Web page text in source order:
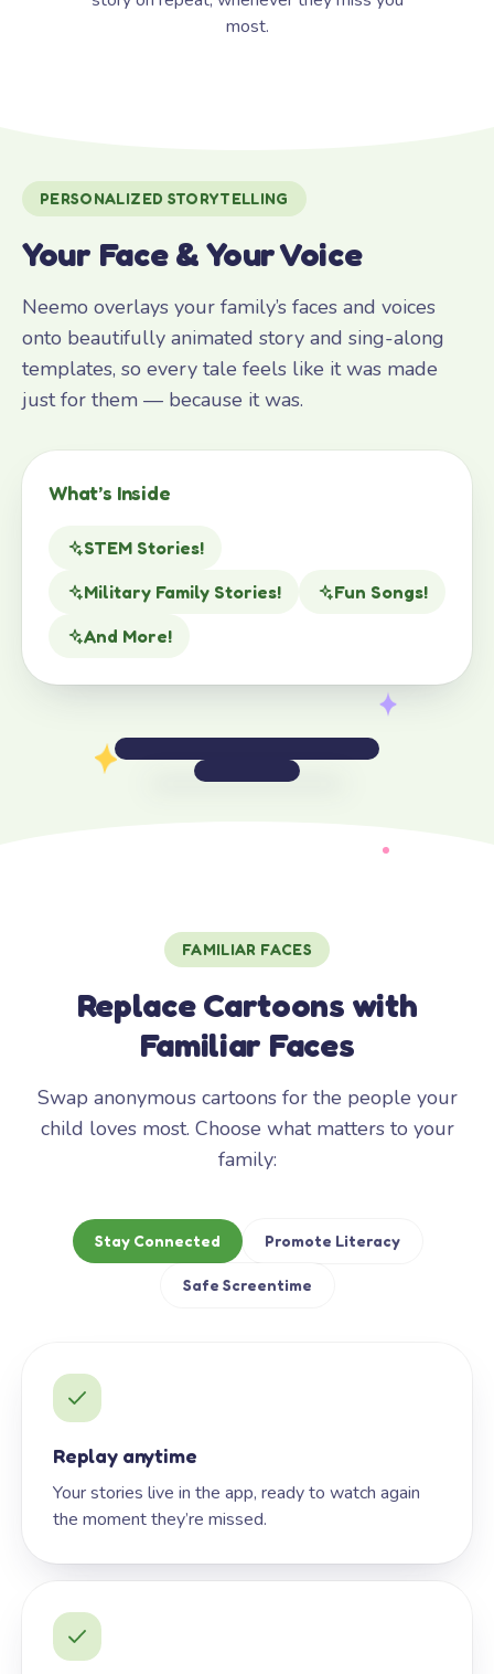
most.
PERSONALIZED STORYTELLING
Your Face & Your Voice
Neemo overlays your family’s faces and voices
onto beautifully animated story and sing-along
templates, so every tale feels like it was made
just for them — because it was.
What’s Inside
STEM Stories!
Military Family Stories!
Fun Songs!
And More!
FAMILIAR FACES
Replace Cartoons with
Familiar Faces
Swap anonymous cartoons for the people your
child loves most. Choose what matters to your
family:
Stay Connected Promote Literacy
Safe Screentime
Replay anytime
Your stories live in the app, ready to watch again
the moment they’re missed.